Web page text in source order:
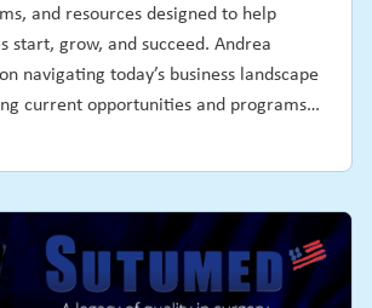
and resources designed to help
start, grow, and succeed. Andrea
navigating today’s business landscape
current opportunities and programs…